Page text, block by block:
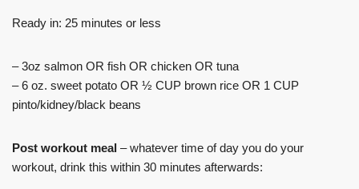
Ready in: 25 minutes or less
– 3oz salmon OR fish OR chicken OR tuna
– 6 oz. sweet potato OR ½ CUP brown rice OR 1 CUP
pinto/kidney/black beans
Post workout meal – whatever time of day you do your
workout, drink this within 30 minutes afterwards: